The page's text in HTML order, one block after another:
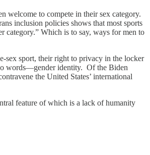
to compete in their sex category.
inclusion policies shows that most sports
category.” Which is to say, ways for men to
sex sport, their right to privacy in the locker
words—gender identity. Of the Biden
the United States’ international
feature of which is a lack of humanity